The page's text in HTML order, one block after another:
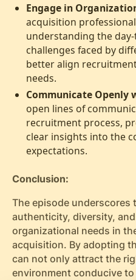
Engage in
acquisition
understanding the
challenges faced by
better align
needs.
Communicate Openly
open lines of
recruitment process,
clear insights into the
expectations.
Conclusion:
The episode underscores
authenticity, diversity,
organizational needs in
acquisition. By adopting
can not only attract the
environment conducive